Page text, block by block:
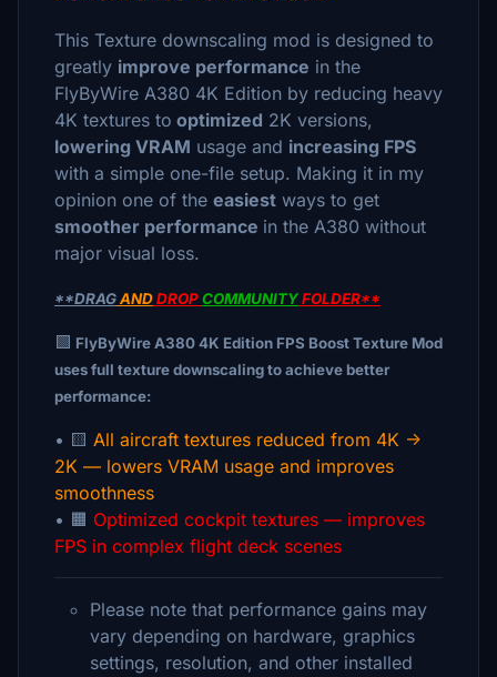
This Texture downscaling mod is designed to
greatly improve performance in the
FlyByWire A380 4K Edition by reducing heavy
4K textures to optimized 2K versions,
lowering VRAM usage and increasing FPS
with a simple one-file setup. Making it in my
opinion one of the easiest ways to get
smoother performance in the A380 without
major visual loss.
**DRAGANDDROPCOMMUNITYFOLDER**
🟩 FlyByWire A380 4K Edition FPS Boost Texture Mod
uses full texture downscaling to achieve better
performance:
• 🟨 All aircraft textures reduced from 4K →
2K — lowers VRAM usage and improves
smoothness
• 🟧 Optimized cockpit textures — improves
FPS in complex flight deck scenes
Please note that performance gains may
vary depending on hardware, graphics
settings, resolution, and other installed